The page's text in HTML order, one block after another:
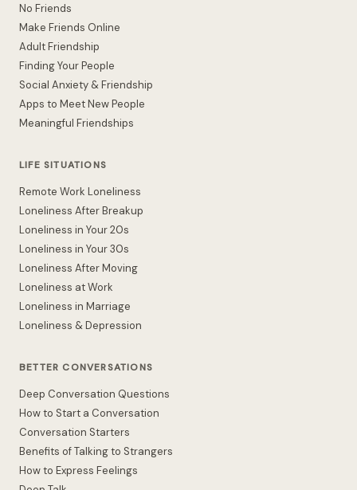
No Friends
Make Friends Online
Adult Friendship
Finding Your People
Social Anxiety & Friendship
Apps to Meet New People
Meaningful Friendships
LIFE SITUATIONS
Remote Work Loneliness
Loneliness After Breakup
Loneliness in Your 20s
Loneliness in Your 30s
Loneliness After Moving
Loneliness at Work
Loneliness in Marriage
Loneliness & Depression
BETTER CONVERSATIONS
Deep Conversation Questions
How to Start a Conversation
Conversation Starters
Benefits of Talking to Strangers
How to Express Feelings